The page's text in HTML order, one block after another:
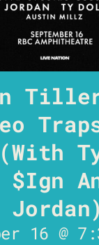
Jordan)
16 @